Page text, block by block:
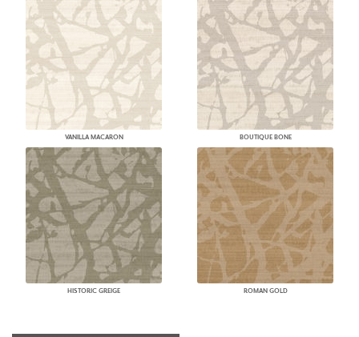
VANILLA MACARON BOUTIQUE BONE
HISTORIC GREIGE ROMAN GOLD